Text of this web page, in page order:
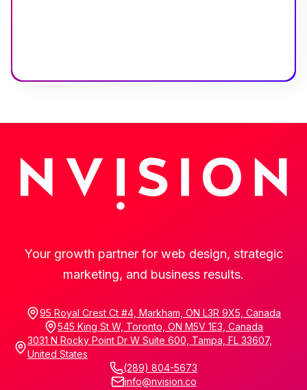
Your growth partner for web design, strategic
marketing, and business results.
95 Royal Crest Ct #4, Markham, ON L3R 9X5, Canada
545 King St W, Toronto, ON M5V 1E3, Canada
3031 N Rocky Point Dr W Suite 600, Tampa, FL 33607,
United States
(289) 804-5673
info@nvision.co